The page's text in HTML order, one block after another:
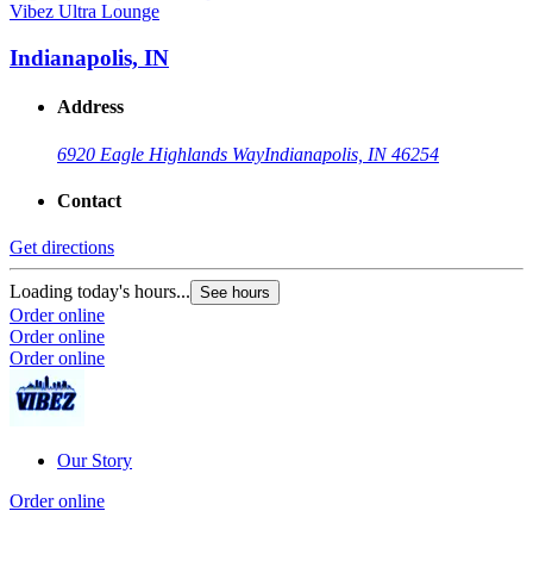
Vibez Ultra Lounge
Indianapolis, IN
Address
6920 Eagle Highlands WayIndianapolis, IN 46254
Contact
Get directions
Loading today's hours... See hours
Order online
Order online
Order online
Our Story
Order online